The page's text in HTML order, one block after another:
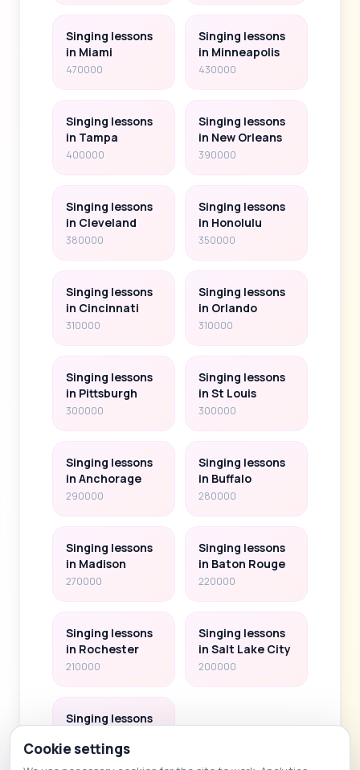
Singing lessons
in Miami
470000
Singing lessons
in Minneapolis
430000
Singing lessons
in Tampa
400000
Singing lessons
in New Orleans
390000
Singing lessons
in Cleveland
380000
Singing lessons
in Honolulu
350000
Singing lessons
in Cincinnati
310000
Singing lessons
in Orlando
310000
Singing lessons
in Pittsburgh
300000
Singing lessons
in St Louis
300000
Singing lessons
in Anchorage
290000
Singing lessons
in Buffalo
280000
Singing lessons
in Madison
270000
Singing lessons
in Baton Rouge
220000
Singing lessons
in Rochester
210000
Singing lessons
in Salt Lake City
200000
Singing lessons
100000
Cookie settings